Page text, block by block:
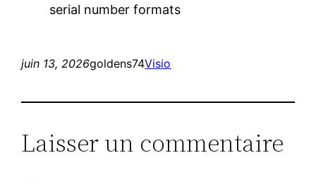
serial number formats
juin 13, 2026goldens74Visio
Laisser un commentaire